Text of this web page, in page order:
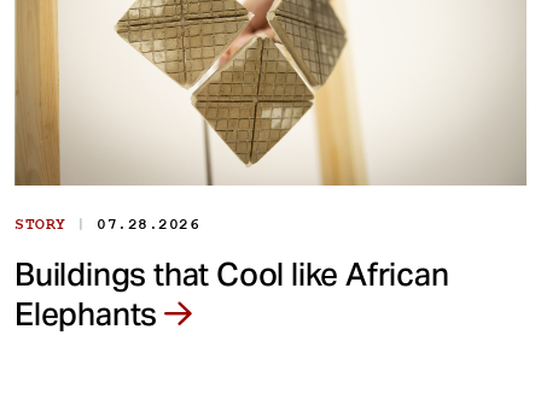
STORY | 07.28.2026
Buildings that Cool like African
Elephants